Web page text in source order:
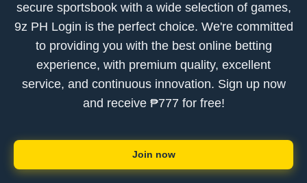
secure sportsbook with a wide selection of games,
9z PH Login is the perfect choice. We're committed
to providing you with the best online betting
experience, with premium quality, excellent
service, and continuous innovation. Sign up now
and receive ₱777 for free!
Join now